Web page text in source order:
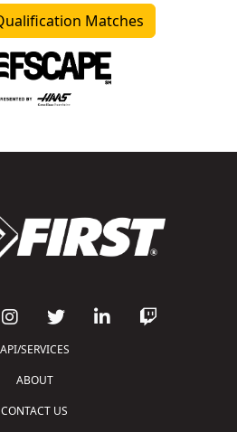
Matches
API/SERVICES
ABOUT
CONTACT US